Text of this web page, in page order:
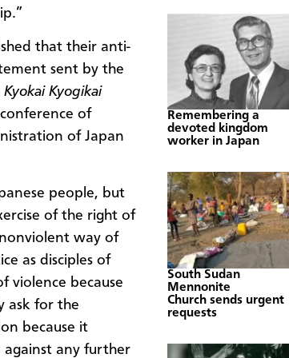
that their anti-
sent by the
Kyogikai
of
of Japan
people, but
of the right of
way of
as disciples of
violence because
ask for the
because it
against any further
Remembering a
devoted kingdom
worker in Japan
South Sudan
Mennonite
Church sends urgent
requests